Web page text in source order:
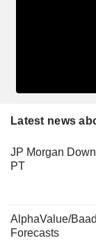
Latest news
JP Morgan
PT
AlphaValue/
Forecasts